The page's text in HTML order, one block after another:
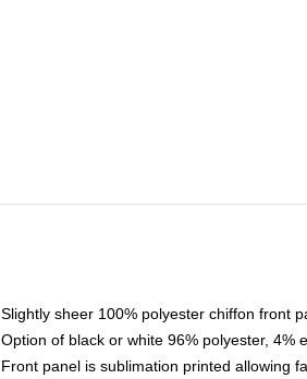
Slightly sheer 100% polyester chiffon front
Option of black or white 96% polyester, 4%
Front panel is sublimation printed allowing